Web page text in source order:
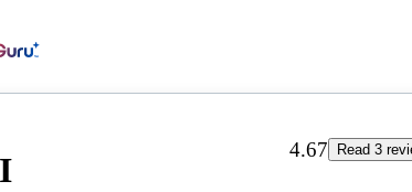
4.67 Read 3